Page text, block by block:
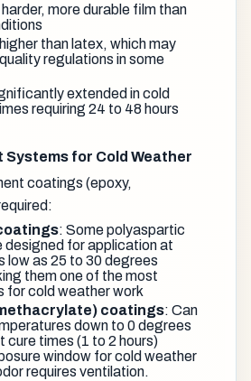
more durable film than
than latex, which may
regulations in some
extended in cold
requiring 24 to 48 hours
Systems for Cold Weather
coatings (epoxy,
: Some polyaspartic
designed for application at
low as 25 to 30 degrees
them one of the most
for cold weather work
coatings: Can
down to 0 degrees
cure times (1 to 2 hours)
window for cold weather
requires ventilation.